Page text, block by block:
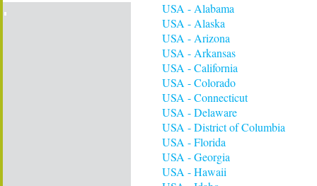
USA - Alabama
USA - Alaska
USA - Arizona
USA - Arkansas
USA - California
USA - Colorado
USA - Connecticut
USA - Delaware
USA - District of Columbia
USA - Florida
USA - Georgia
USA - Hawaii